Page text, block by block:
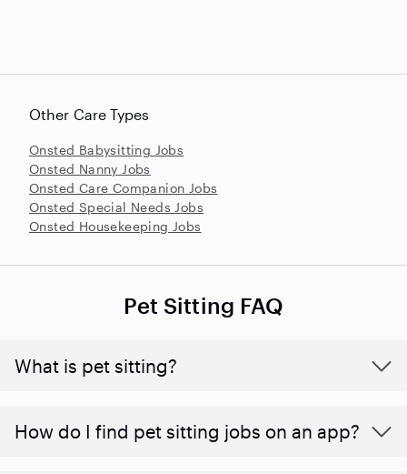
Other Care Types
Onsted Babysitting Jobs
Onsted Nanny Jobs
Onsted Care Companion Jobs
Onsted Special Needs Jobs
Onsted Housekeeping Jobs
Pet Sitting FAQ
What is pet sitting?
How do I find pet sitting jobs on an app?